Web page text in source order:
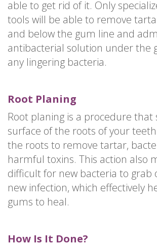
able to get rid of it. Only
tools will be able to remove
and below the gum line and
antibacterial solution under the
any lingering bacteria.
Root Planing
Root planing is a procedure
surface of the roots of your
the roots to remove tartar,
harmful toxins. This action also
difficult for new bacteria to grab
new infection, which effectively
gums to heal.
How Is It Done?